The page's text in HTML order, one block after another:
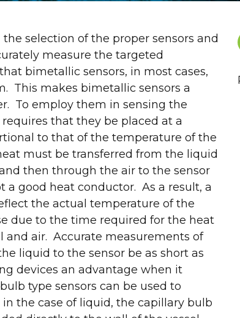
selection of the proper sensors and
measure the targeted
bimetallic sensors, in most cases,
This makes bimetallic sensors a
To employ them in sensing the
that they be placed at a
to that of the temperature of the
must be transferred from the liquid
then through the air to the sensor
a good heat conductor. As a result, a
the actual temperature of the
due to the time required for the heat
air. Accurate measurements of
liquid to the sensor be as short as
devices an advantage when it
type sensors can be used to
the case of liquid, the capillary bulb